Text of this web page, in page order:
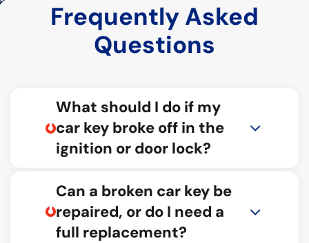
Frequently Asked
Questions
What should I do if my
car key broke off in the
ignition or door lock?
Can a broken car key be
repaired, or do I need a
full replacement?